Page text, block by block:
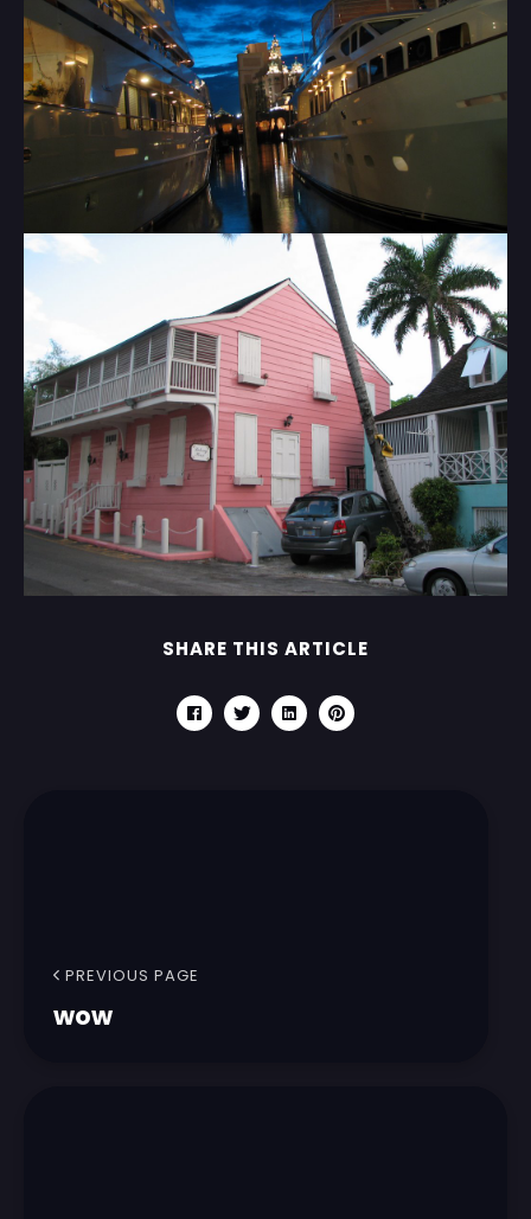
SHARE THIS ARTICLE
PREVIOUS PAGE
wow